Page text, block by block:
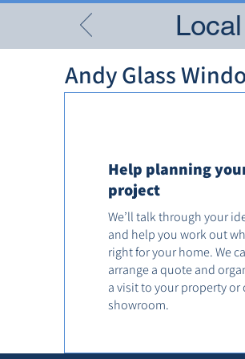
Andy Glass
Help planning
project
We’ll talk through your
and help you work out
right for your home. We
arrange a quote and
a visit to your property or
showroom.